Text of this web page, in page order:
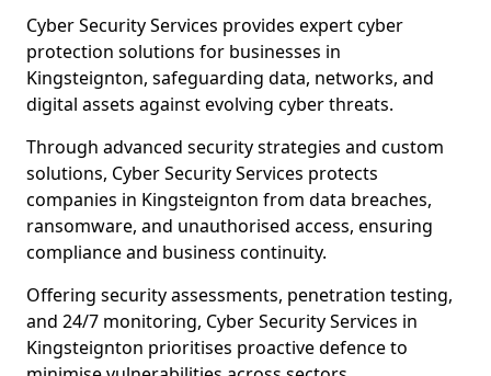
Cyber Security Services provides expert cyber
protection solutions for businesses in
Kingsteignton, safeguarding data, networks, and
digital assets against evolving cyber threats.
Through advanced security strategies and custom
solutions, Cyber Security Services protects
companies in Kingsteignton from data breaches,
ransomware, and unauthorised access, ensuring
compliance and business continuity.
Offering security assessments, penetration testing,
and 24/7 monitoring, Cyber Security Services in
Kingsteignton prioritises proactive defence to